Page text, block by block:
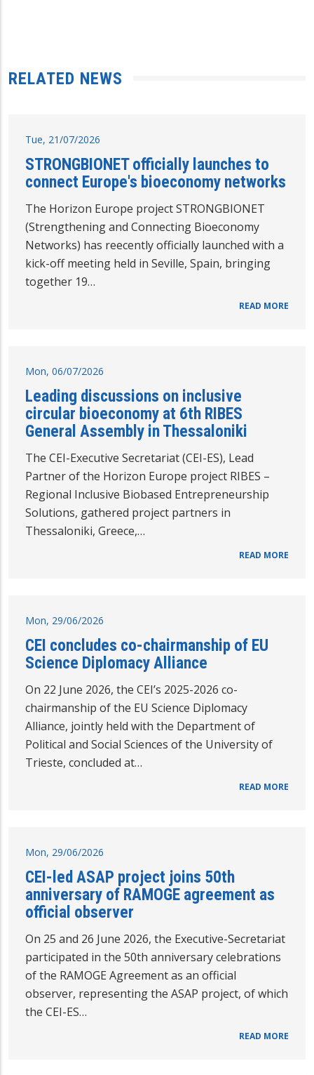
RELATED NEWS
Tue, 21/07/2026
STRONGBIONET officially launches to
connect Europe's bioeconomy networks
The Horizon Europe project STRONGBIONET
(Strengthening and Connecting Bioeconomy
Networks) has reecently officially launched with a
kick-off meeting held in Seville, Spain, bringing
together 19…
READ MORE
Mon, 06/07/2026
Leading discussions on inclusive
circular bioeconomy at 6th RIBES
General Assembly in Thessaloniki
The CEI-Executive Secretariat (CEI-ES), Lead
Partner of the Horizon Europe project RIBES –
Regional Inclusive Biobased Entrepreneurship
Solutions, gathered project partners in
Thessaloniki, Greece,…
READ MORE
Mon, 29/06/2026
CEI concludes co-chairmanship of EU
Science Diplomacy Alliance
On 22 June 2026, the CEI’s 2025-2026 co-
chairmanship of the EU Science Diplomacy
Alliance, jointly held with the Department of
Political and Social Sciences of the University of
Trieste, concluded at…
READ MORE
Mon, 29/06/2026
CEI-led ASAP project joins 50th
anniversary of RAMOGE agreement as
official observer
On 25 and 26 June 2026, the Executive-Secretariat
participated in the 50th anniversary celebrations
of the RAMOGE Agreement as an official
observer, representing the ASAP project, of which
the CEI-ES…
READ MORE